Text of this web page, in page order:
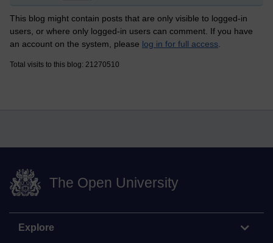
This blog might contain posts that are only visible to logged-in
users, or where only logged-in users can comment. If you have
an account on the system, please log in for full access
Total visits to this blog: 21270510
The Open University
Explore